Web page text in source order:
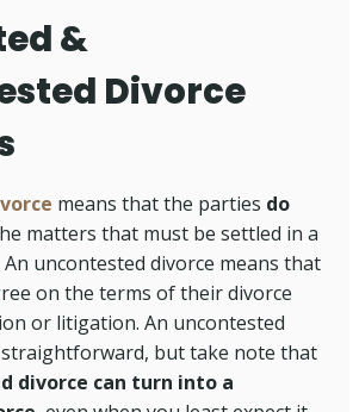
&
Divorce
means that the parties do
matters that must be settled in a
An uncontested divorce means that
on the terms of their divorce
or litigation. An uncontested
but take note that
divorce can turn into a